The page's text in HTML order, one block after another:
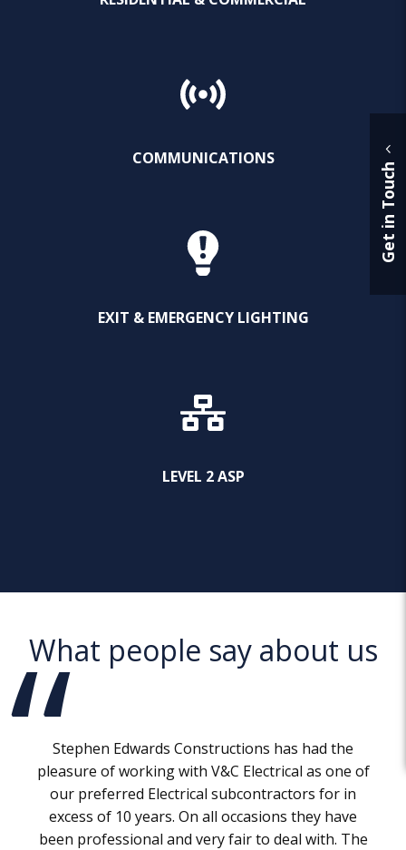
COMMUNICATIONS
EXIT & EMERGENCY LIGHTING
LEVEL 2 ASP
What people say about us
Stephen Edwards Constructions has had the
pleasure of working with V&C Electrical as one of
our preferred Electrical subcontractors for in
excess of 10 years. On all occasions they have
been professional and very fair to deal with. The
Get in Touch